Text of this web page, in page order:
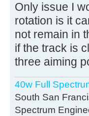
Only issue I
rotation is it
not remain in
if the track is
three aiming
40w Full
South San
Spectrum